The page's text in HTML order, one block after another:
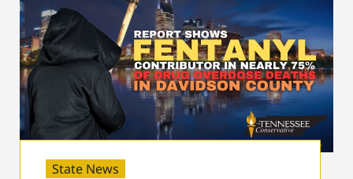
State News